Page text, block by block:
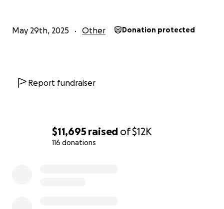
$11,695 raised of$12K
116 donations
May 29th, 2025 Other Donation protected
Report fundraiser